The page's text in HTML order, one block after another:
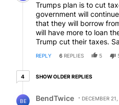
Trumps plan is to cut
government will
that they will borrow
will have more to loan
Trump cut their taxes.
REPLY 6 REPLIES 5
44 older replies
SHOW OLDER REPLIES
BE BendTwice
DECEMBER